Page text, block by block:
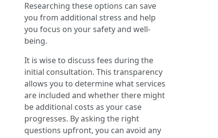
Researching these options can save
you from additional stress and help
you focus on your safety and well-
being.
It is wise to discuss fees during the
initial consultation. This transparency
allows you to determine what services
are included and whether there might
be additional costs as your case
progresses. By asking the right
questions upfront, you can avoid any